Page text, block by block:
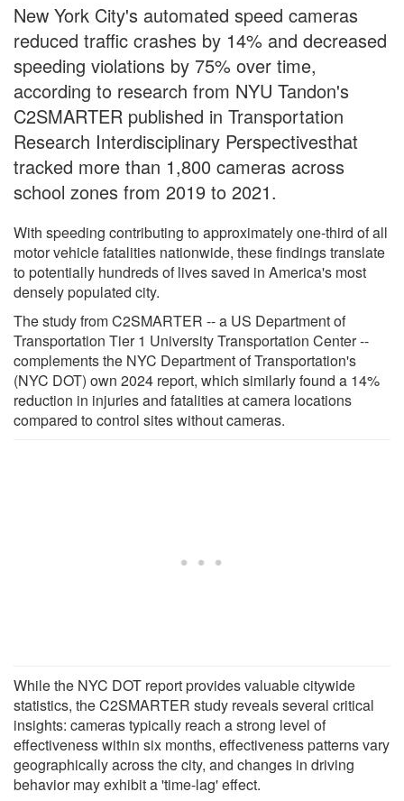
New York City's automated speed cameras
reduced traffic crashes by 14% and decreased
speeding violations by 75% over time,
according to research from NYU Tandon's
C2SMARTER published in Transportation
Research Interdisciplinary Perspectivesthat
tracked more than 1,800 cameras across
school zones from 2019 to 2021.
With speeding contributing to approximately one-third of all
motor vehicle fatalities nationwide, these findings translate
to potentially hundreds of lives saved in America's most
densely populated city.
The study from C2SMARTER -- a US Department of
Transportation Tier 1 University Transportation Center --
complements the NYC Department of Transportation's
(NYC DOT) own 2024 report, which similarly found a 14%
reduction in injuries and fatalities at camera locations
compared to control sites without cameras.
While the NYC DOT report provides valuable citywide
statistics, the C2SMARTER study reveals several critical
insights: cameras typically reach a strong level of
effectiveness within six months, effectiveness patterns vary
geographically across the city, and changes in driving
behavior may exhibit a 'time-lag' effect.